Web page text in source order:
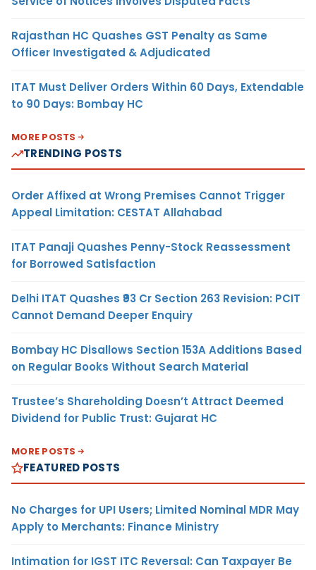
Rajasthan HC Quashes GST Penalty as Same
Officer Investigated & Adjudicated
ITAT Must Deliver Orders Within 60 Days, Extendable
to 90 Days: Bombay HC
MORE POSTS
TRENDING POSTS
Order Affixed at Wrong Premises Cannot Trigger
Appeal Limitation: CESTAT Allahabad
ITAT Panaji Quashes Penny-Stock Reassessment
for Borrowed Satisfaction
Delhi ITAT Quashes ₹93 Cr Section 263 Revision: PCIT
Cannot Demand Deeper Enquiry
Bombay HC Disallows Section 153A Additions Based
on Regular Books Without Search Material
Trustee’s Shareholding Doesn’t Attract Deemed
Dividend for Public Trust: Gujarat HC
MORE POSTS
FEATURED POSTS
No Charges for UPI Users; Limited Nominal MDR May
Apply to Merchants: Finance Ministry
Intimation for IGST ITC Reversal: Can Taxpayer Be